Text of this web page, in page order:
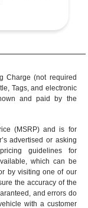
Charge (not required
Tags, and electronic
and paid by the
(MSRP) and is for
advertised or asking
guidelines for
which can be
by visiting one of our
the accuracy of the
and errors do
with a customer